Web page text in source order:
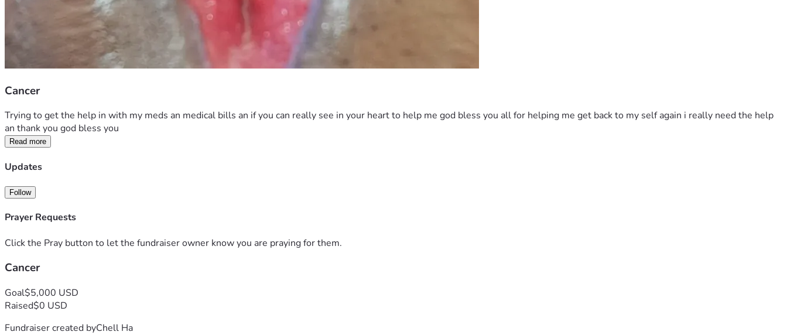
Cancer
Trying to get the help in with my meds an medical bills an if you can really see in your heart to help me god bless you all for helping me get back to my self again i really need the help
an thank you god bless you
Read more
Updates
Follow
Prayer Requests
Click the Pray button to let the fundraiser owner know you are praying for them.
Cancer
Goal$5,000 USD
Raised$0 USD
Fundraiser created byChell Ha